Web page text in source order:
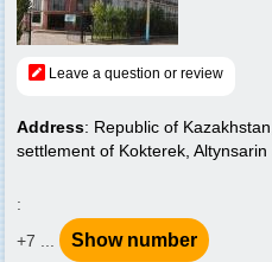
Leave a question or review
Address: Republic of
settlement of Kokterek, Altynsarin
:
+7 ...
Show number